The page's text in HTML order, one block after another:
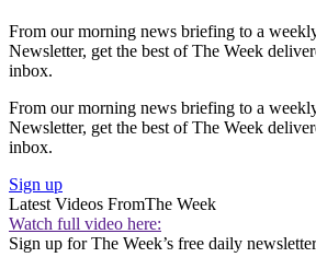
From our morning news briefing to a
Newsletter, get the best of The Week
inbox.
From our morning news briefing to a
Newsletter, get the best of The Week
inbox.
Sign up
Latest Videos FromThe Week
Watch full video here:
Sign up for The Week’s free daily